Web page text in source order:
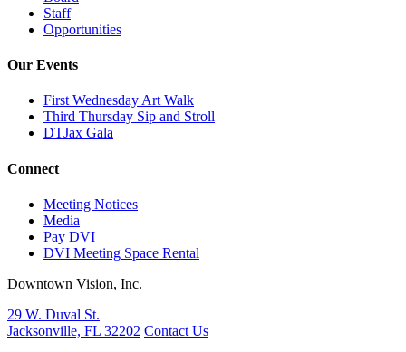
Staff
Opportunities
Our Events
First Wednesday Art Walk
Third Thursday Sip and Stroll
DTJax Gala
Connect
Meeting Notices
Media
Pay DVI
DVI Meeting Space Rental
Downtown Vision, Inc.
29 W. Duval St.
Jacksonville, FL 32202 Contact Us